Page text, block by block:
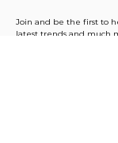
Join and be the first to
latest trends and much